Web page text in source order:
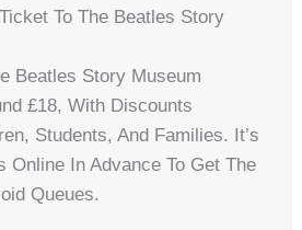
To The Beatles Story
Beatles Story Museum
£18, With Discounts
Students, And Families. It’s
Online In Advance To Get The
Queues.